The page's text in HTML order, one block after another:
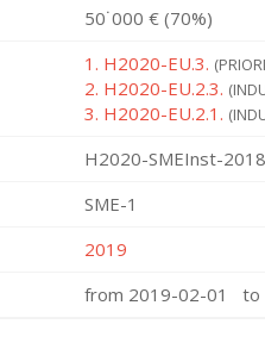
50˙000 € (70%)
1. H2020-EU.3.
2. H2020-EU.2.3.
3. H2020-EU.2.1.
H2020-SMEInst-
SME-1
2019
from 2019-02-01 to